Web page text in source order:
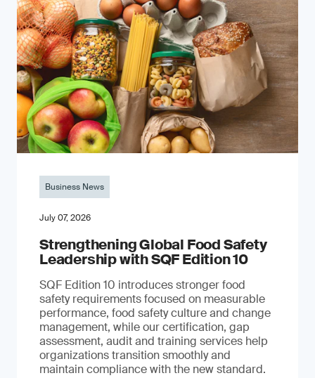
Business News
July 07, 2026
Strengthening Global Food Safety
Leadership with SQF Edition 10
SQF Edition 10 introduces stronger food
safety requirements focused on measurable
performance, food safety culture and change
management, while our certification, gap
assessment, audit and training services help
organizations transition smoothly and
maintain compliance with the new standard.